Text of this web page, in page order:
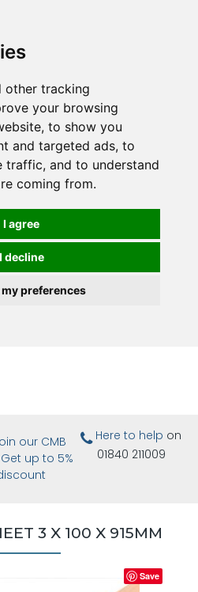
other tracking
your browsing
to show you
and targeted ads, to
traffic, and to understand
coming from.
I agree
I decline
preferences
our CMB
up to 5%
Here to help on
01840 211009
3 X 100 X 915MM
Save